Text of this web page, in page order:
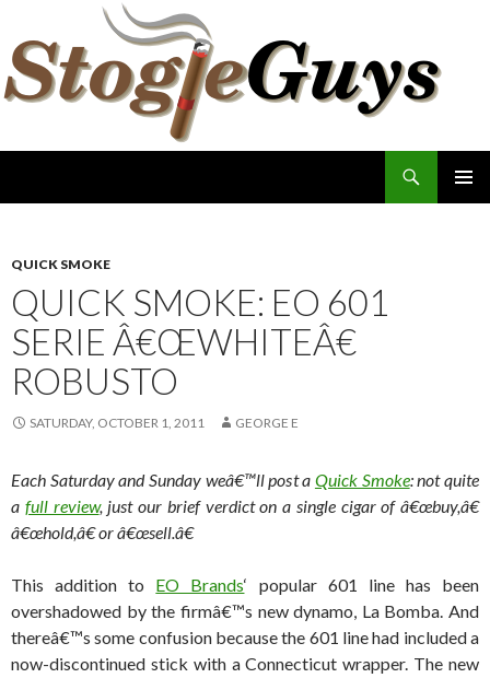
QUICK SMOKE
QUICK SMOKE: EO 601
SERIE Â€ŒWHITEÂ€
ROBUSTO
SATURDAY, OCTOBER 1, 2011 GEORGE E
Each Saturday and Sunday weâ€™ll post a Quick Smoke: not quite
a full review, just our brief verdict on a single cigar of â€œbuy,â€
â€œhold,â€ or â€œsell.â€
This addition to EO Brands‘ popular 601 line has been
overshadowed by the firmâ€™s new dynamo, La Bomba. And
thereâ€™s some confusion because the 601 line had included a
now-discontinued stick with a Connecticut wrapper. The new